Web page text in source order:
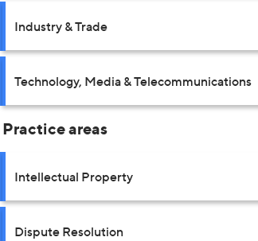
Industry & Trade
Technology, Media & Telecommunications
Practice areas
Intellectual Property
Dispute Resolution